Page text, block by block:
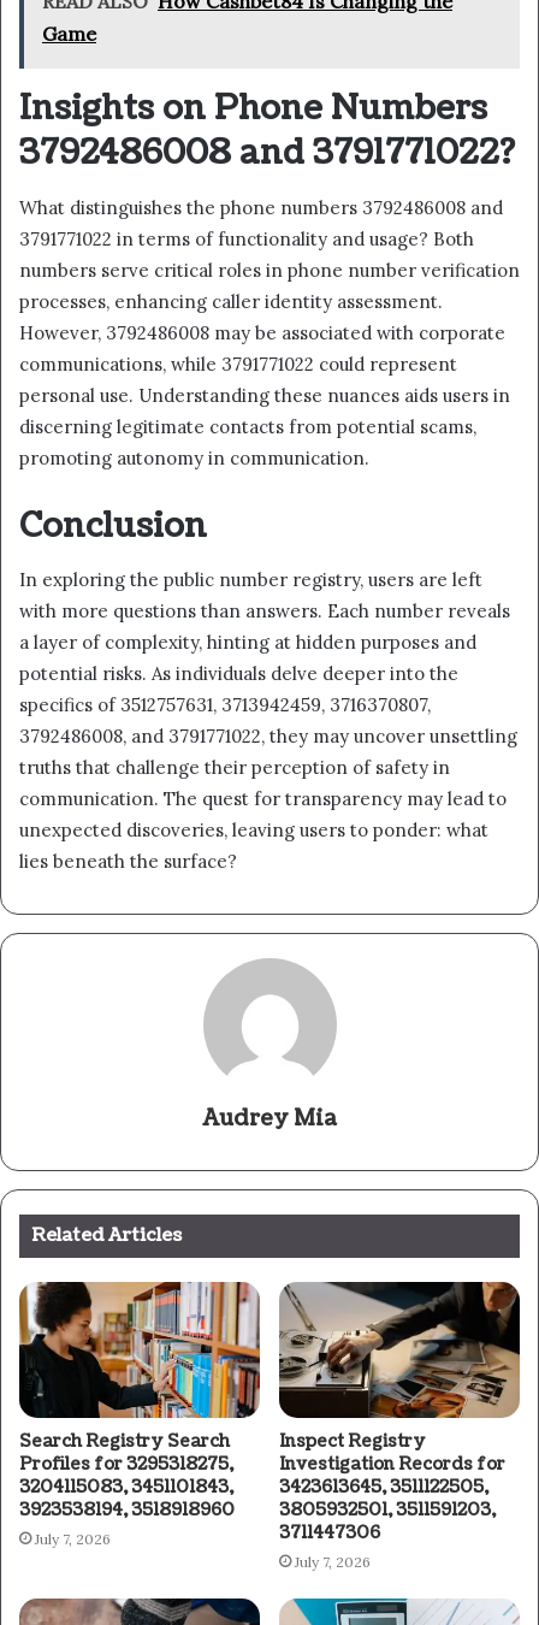
Game
Insights on Phone Numbers
3792486008 and 3791771022?
What distinguishes the phone numbers 3792486008 and
3791771022 in terms of functionality and usage? Both
numbers serve critical roles in phone number verification
processes, enhancing caller identity assessment.
However, 3792486008 may be associated with corporate
communications, while 3791771022 could represent
personal use. Understanding these nuances aids users in
discerning legitimate contacts from potential scams,
promoting autonomy in communication.
Conclusion
In exploring the public number registry, users are left
with more questions than answers. Each number reveals
a layer of complexity, hinting at hidden purposes and
potential risks. As individuals delve deeper into the
specifics of 3512757631, 3713942459, 3716370807,
3792486008, and 3791771022, they may uncover unsettling
truths that challenge their perception of safety in
communication. The quest for transparency may lead to
unexpected discoveries, leaving users to ponder: what
lies beneath the surface?
Audrey Mia
Related Articles
Search Registry Search
Profiles for 3295318275,
3204115083, 3451101843,
3923538194, 3518918960
July 7, 2026
Inspect Registry
Investigation Records for
3423613645, 3511122505,
3805932501, 3511591203,
3711447306
July 7, 2026